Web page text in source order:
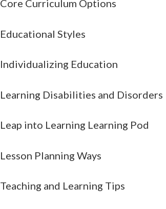
Core Curriculum Options
Educational Styles
Individualizing Education
Learning Disabilities and Disorders
Leap into Learning Learning Pod
Lesson Planning Ways
Teaching and Learning Tips